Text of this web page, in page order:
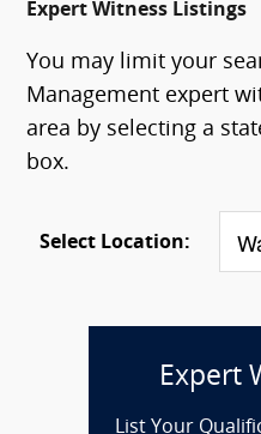
Expert Witness Listings
You may limit your
Management expert
area by selecting a
box.
Select Location:
Expert
List Your